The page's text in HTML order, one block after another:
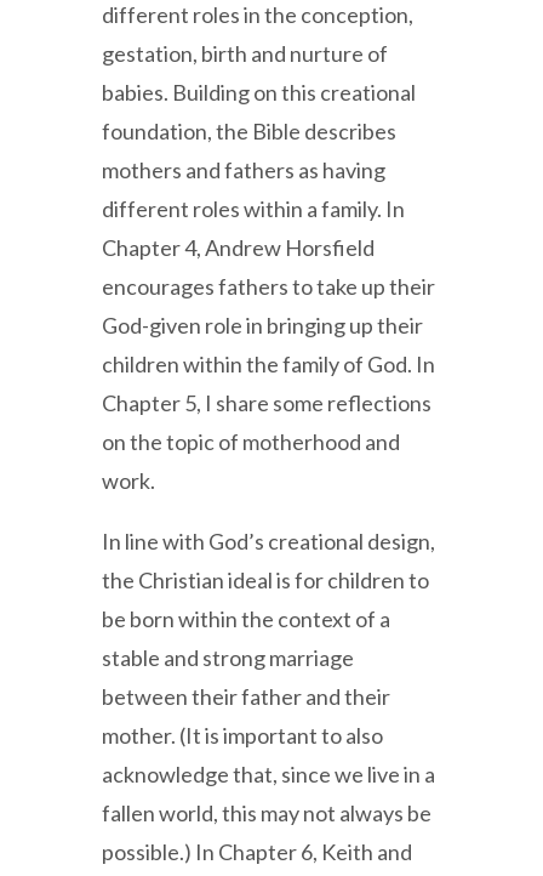
different roles in the conception,
gestation, birth and nurture of
babies. Building on this creational
foundation, the Bible describes
mothers and fathers as having
different roles within a family. In
Chapter 4, Andrew Horsfield
encourages fathers to take up their
God-given role in bringing up their
children within the family of God. In
Chapter 5, I share some reflections
on the topic of motherhood and
work.
In line with God’s creational design,
the Christian ideal is for children to
be born within the context of a
stable and strong marriage
between their father and their
mother. (It is important to also
acknowledge that, since we live in a
fallen world, this may not always be
possible.) In Chapter 6, Keith and